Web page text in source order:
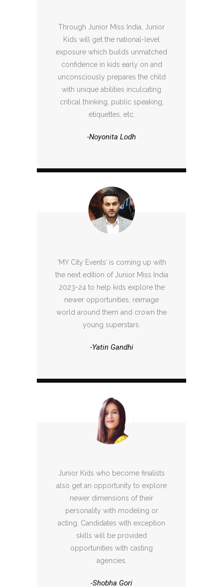
Through Junior Miss India, Junior
Kids will get the national-level
exposure which builds unmatched
confidence in kids early on and
unconsciously prepares the child
with unique abilities inculcating
critical thinking, public speaking,
etiquettes, etc.
-Noyonita Lodh
‘MY City Events’ is coming up with
the next edition of Junior Miss India
2023-24 to help kids explore the
newer opportunities, reimage
world around them and crown the
young superstars.
-Yatin Gandhi
Junior Kids who become finalists
also get an opportunity to explore
newer dimensions of their
personality with modeling or
acting. Candidates with exception
skills will be provided
opportunities with casting
agencies.
-Shobha Gori